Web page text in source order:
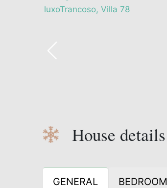
House details
GENERAL BEDROOM